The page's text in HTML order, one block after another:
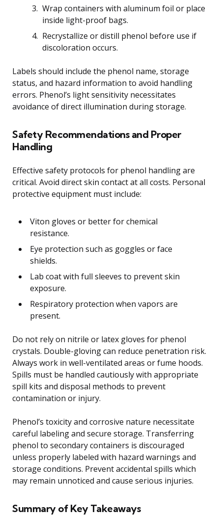
Wrap containers with aluminum foil or place
inside light-proof bags.
Recrystallize or distill phenol before use if
discoloration occurs.
Labels should include the phenol name, storage
status, and hazard information to avoid handling
errors. Phenol’s light sensitivity necessitates
avoidance of direct illumination during storage.
Safety Recommendations and Proper
Handling
Effective safety protocols for phenol handling are
critical. Avoid direct skin contact at all costs. Personal
protective equipment must include:
Viton gloves or better for chemical
resistance.
Eye protection such as goggles or face
shields.
Lab coat with full sleeves to prevent skin
exposure.
Respiratory protection when vapors are
present.
Do not rely on nitrile or latex gloves for phenol
crystals. Double-gloving can reduce penetration risk.
Always work in well-ventilated areas or fume hoods.
Spills must be handled cautiously with appropriate
spill kits and disposal methods to prevent
contamination or injury.
Phenol’s toxicity and corrosive nature necessitate
careful labeling and secure storage. Transferring
phenol to secondary containers is discouraged
unless properly labeled with hazard warnings and
storage conditions. Prevent accidental spills which
may remain unnoticed and cause serious injuries.
Summary of Key Takeaways